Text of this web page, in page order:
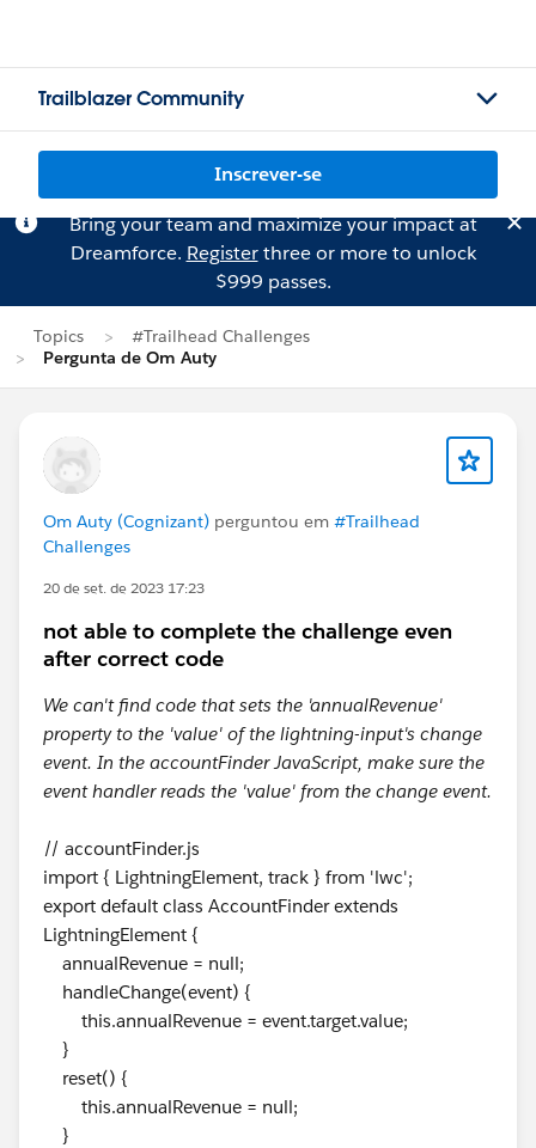
Trailblazer Community
Inscrever-se
Bring your team and maximize your impact at
Dreamforce. Registerthree or more to unlock
$999 passes.
Topics
#Trailhead Challenges
Pergunta de Om Auty
Om Auty (Cognizant) perguntou em #Trailhead
Challenges
20 de set. de 2023 17:23
not able to complete the challenge even
after correct code
We can't find code that sets the 'annualRevenue'
property to the 'value' of the lightning-input's change
event. In the accountFinder JavaScript, make sure the
event handler reads the 'value' from the change event.
// accountFinder.js
import { LightningElement, track } from 'lwc';
export default class AccountFinder extends
LightningElement {
annualRevenue = null;
handleChange(event) {
this.annualRevenue = event.target.value;
}
reset() {
this.annualRevenue = null;
}